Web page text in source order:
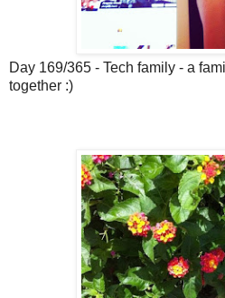
Day 169/365 - Tech family - a
together :)